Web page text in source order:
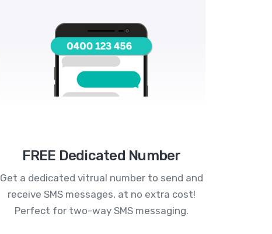
FREE Dedicated Number
Get a dedicated vitrual number to send and
receive SMS messages, at no extra cost!
Perfect for two-way SMS messaging.